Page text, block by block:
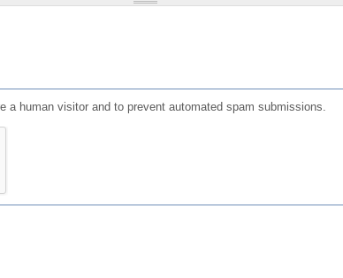
human visitor and to prevent automated spam submissions.